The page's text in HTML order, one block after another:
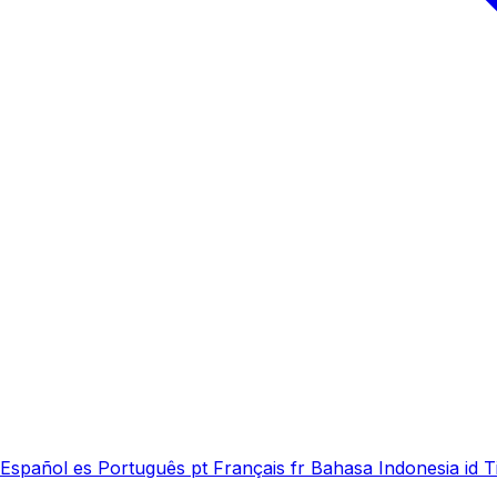
Español es Português pt Français fr Bahasa Indonesia id